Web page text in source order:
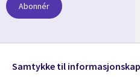
Abonnér
følg oss
Samtykke til